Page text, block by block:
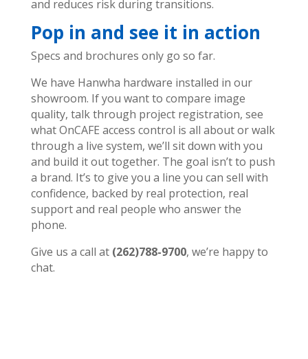
and reduces risk during transitions.
Pop in and see it in action
Specs and brochures only go so far.
We have Hanwha hardware installed in our
showroom. If you want to compare image
quality, talk through project registration, see
what OnCAFE access control is all about or walk
through a live system, we’ll sit down with you
and build it out together. The goal isn’t to push
a brand. It’s to give you a line you can sell with
confidence, backed by real protection, real
support and real people who answer the
phone.
Give us a call at (262)788-9700, we’re happy to
chat.